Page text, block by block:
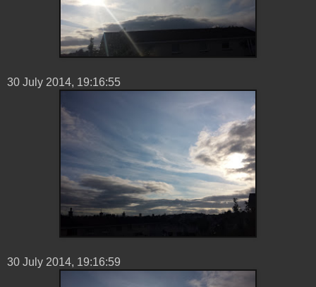
30 ‎July ‎2014, ‏‎19:16:55
30 ‎July ‎2014, ‏‎19:16:59